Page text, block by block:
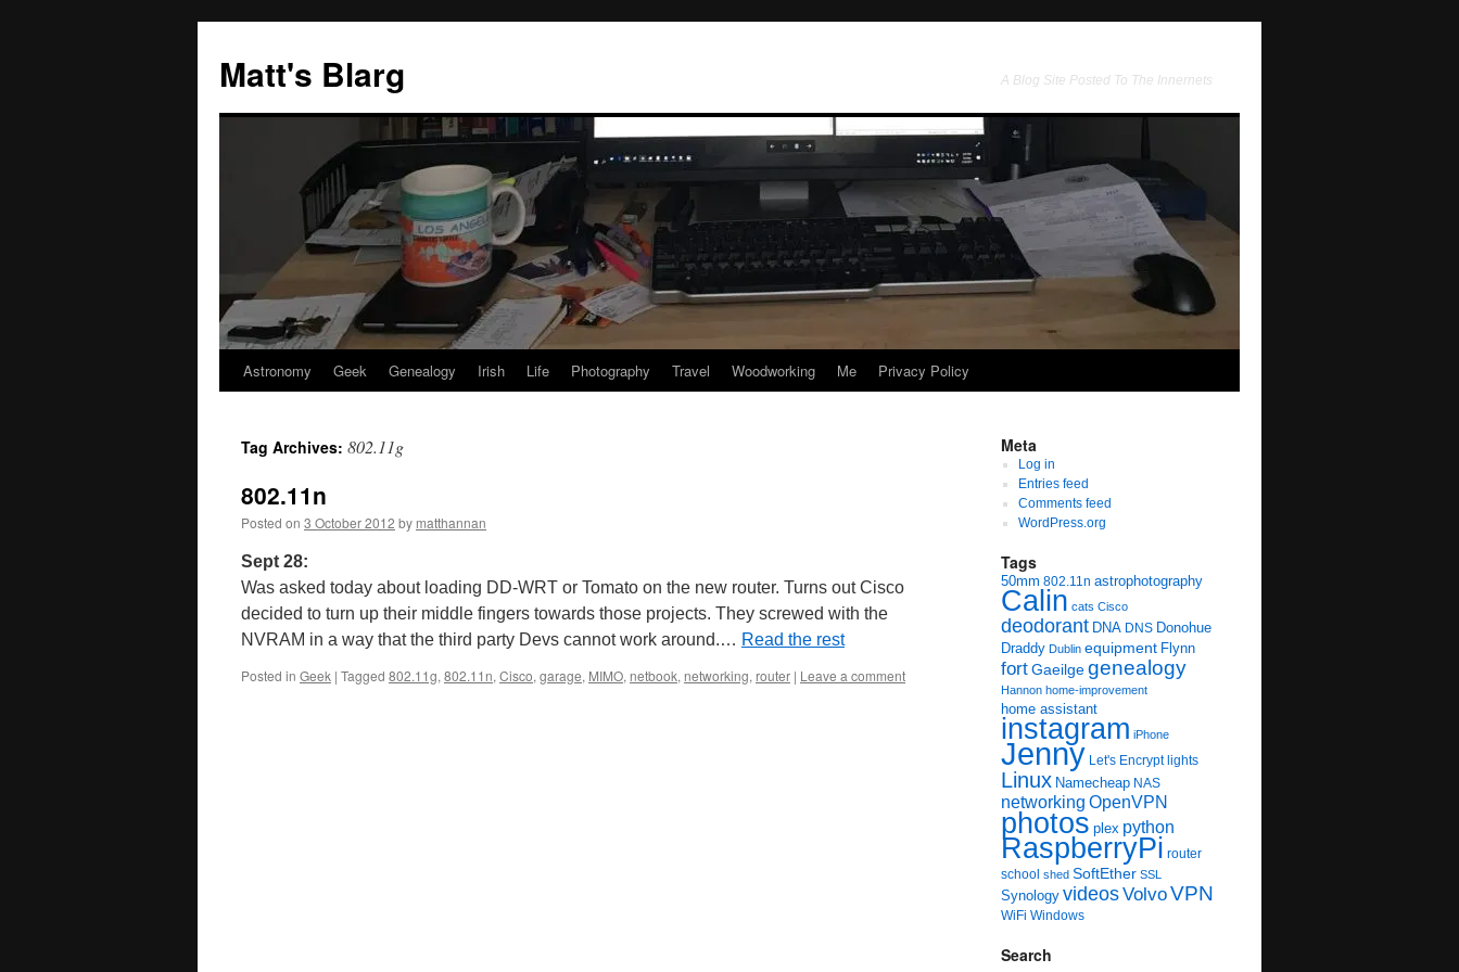
content
Matt's Blarg A Blog Site Posted To The Innernets
Astronomy Geek Genealogy Irish Life Photography Travel Woodworking Me Privacy Policy
Tag Archives: 802.11g
802.11n
Posted on 3 October 2012 by matthannan
Sept 28:
Was asked today about loading DD-WRT or Tomato on the new router. Turns out Cisco
decided to turn up their middle fingers towards those projects. They screwed with the
NVRAM in a way that the third party Devs cannot work around.… Read the rest
Posted in Geek | Tagged 802.11g, 802.11n, Cisco, garage, MIMO, netbook, networking, router | Leave a comment
Meta
Log in
Entries feed
Comments feed
WordPress.org
Tags
50mm 802.11n astrophotography
Calin cats Cisco
deodorant DNA DNS Donohue
Draddy Dublin equipment Flynn
fortGaeilgegenealogy
Hannon home-improvement
home assistant
instagram iPhone
Jenny Let's Encrypt lights
Linux Namecheap NAS
networking OpenVPN
photos plex python
RaspberryPi router
school shed SoftEther SSL
Synology videosVolvoVPN
WiFi Windows
Search